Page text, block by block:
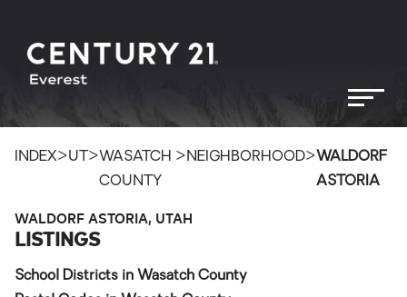
INDEX>UT >WASATCH
COUNTY
> NEIGHBORHOOD>WALDORF
ASTORIA
WALDORF ASTORIA, UTAH
LISTINGS
School Districts in Wasatch County